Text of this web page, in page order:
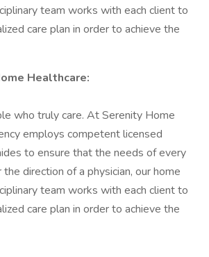
team works with each client to
care plan in order to achieve the
Healthcare:
who truly care. At Serenity Home
employs competent licensed
to ensure that the needs of every
direction of a physician, our home
team works with each client to
care plan in order to achieve the